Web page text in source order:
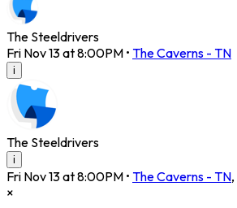
The Steeldrivers
Fri Nov 13 at 8:00PM • The Caverns - TN
i
The Steeldrivers
i
Fri Nov 13 at 8:00PM • The Caverns - TN,
×